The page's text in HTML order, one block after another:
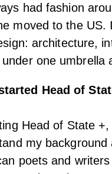
had fashion
moved to the
architecture,
one
Head of
Head of State
my
poets and